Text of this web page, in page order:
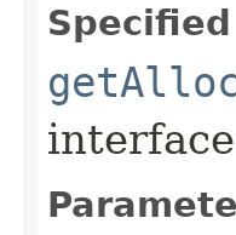
interface